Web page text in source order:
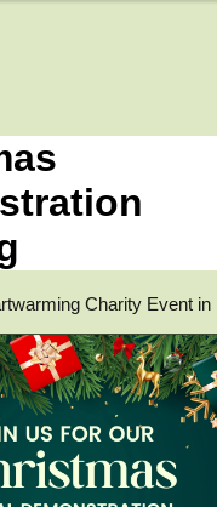
Charity Event in